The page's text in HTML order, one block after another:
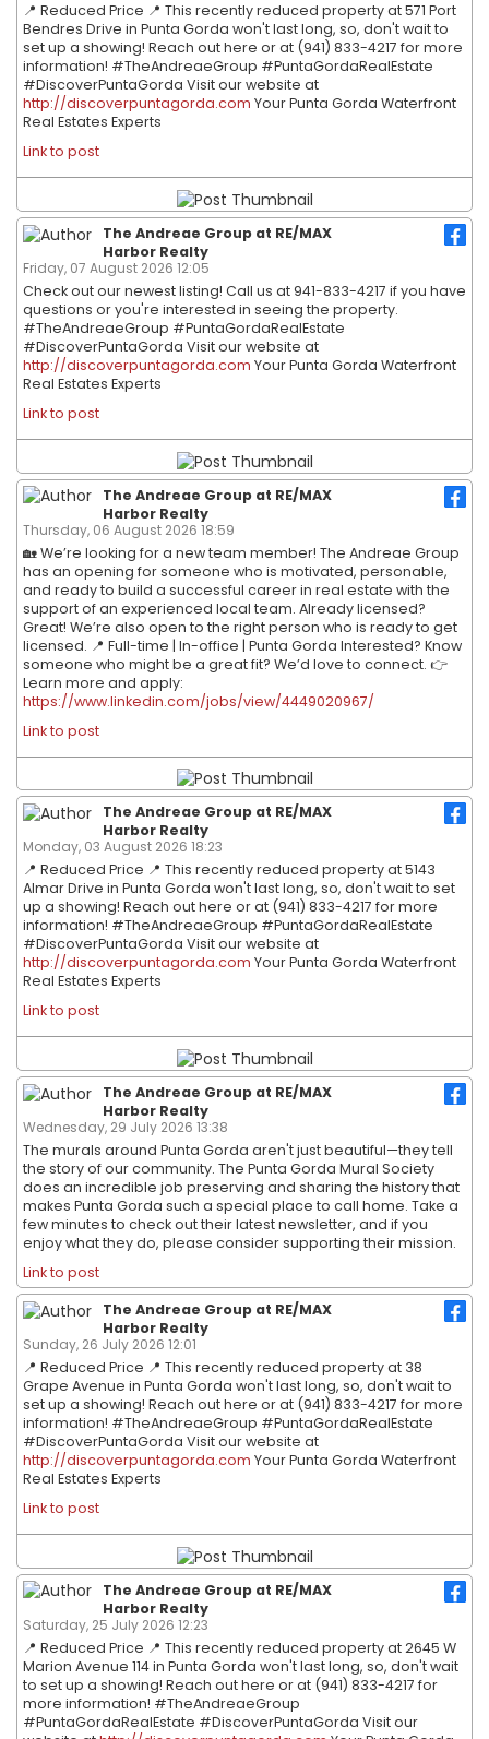
📍 Reduced Price 📍 This recently reduced property at 571 Port
Bendres Drive in Punta Gorda won't last long, so, don't wait to
set up a showing! Reach out here or at (941) 833-4217 for more
information! #TheAndreaeGroup #PuntaGordaRealEstate
#DiscoverPuntaGorda Visit our website at
http://discoverpuntagorda.com Your Punta Gorda Waterfront
Real Estates Experts
Link to post
The Andreae Group at RE/MAX
Harbor Realty
Friday, 07 August 2026 12:05
Check out our newest listing! Call us at 941-833-4217 if you have
questions or you're interested in seeing the property.
#TheAndreaeGroup #PuntaGordaRealEstate
#DiscoverPuntaGorda Visit our website at
http://discoverpuntagorda.com Your Punta Gorda Waterfront
Real Estates Experts
Link to post
The Andreae Group at RE/MAX
Harbor Realty
Thursday, 06 August 2026 18:59
🏡 We’re looking for a new team member! The Andreae Group
has an opening for someone who is motivated, personable,
and ready to build a successful career in real estate with the
support of an experienced local team. Already licensed?
Great! We’re also open to the right person who is ready to get
licensed. 📍 Full-time | In-office | Punta Gorda Interested? Know
someone who might be a great fit? We’d love to connect. 👉
Learn more and apply:
https://www.linkedin.com/jobs/view/4449020967/
Link to post
The Andreae Group at RE/MAX
Harbor Realty
Monday, 03 August 2026 18:23
📍 Reduced Price 📍 This recently reduced property at 5143
Almar Drive in Punta Gorda won't last long, so, don't wait to set
up a showing! Reach out here or at (941) 833-4217 for more
information! #TheAndreaeGroup #PuntaGordaRealEstate
#DiscoverPuntaGorda Visit our website at
http://discoverpuntagorda.com Your Punta Gorda Waterfront
Real Estates Experts
Link to post
The Andreae Group at RE/MAX
Harbor Realty
Wednesday, 29 July 2026 13:38
The murals around Punta Gorda aren't just beautiful—they tell
the story of our community. The Punta Gorda Mural Society
does an incredible job preserving and sharing the history that
makes Punta Gorda such a special place to call home. Take a
few minutes to check out their latest newsletter, and if you
enjoy what they do, please consider supporting their mission.
Link to post
The Andreae Group at RE/MAX
Harbor Realty
Sunday, 26 July 2026 12:01
📍 Reduced Price 📍 This recently reduced property at 38
Grape Avenue in Punta Gorda won't last long, so, don't wait to
set up a showing! Reach out here or at (941) 833-4217 for more
information! #TheAndreaeGroup #PuntaGordaRealEstate
#DiscoverPuntaGorda Visit our website at
http://discoverpuntagorda.com Your Punta Gorda Waterfront
Real Estates Experts
Link to post
The Andreae Group at RE/MAX
Harbor Realty
Saturday, 25 July 2026 12:23
📍 Reduced Price 📍 This recently reduced property at 2645 W
Marion Avenue 114 in Punta Gorda won't last long, so, don't wait
to set up a showing! Reach out here or at (941) 833-4217 for
more information! #TheAndreaeGroup
#PuntaGordaRealEstate #DiscoverPuntaGorda Visit our